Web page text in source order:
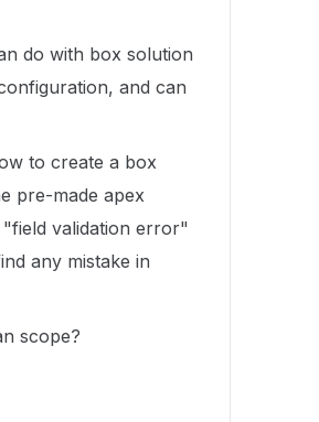
do with box solution
and can
to create a box
pre-made apex
validation error"
any mistake in
scope?